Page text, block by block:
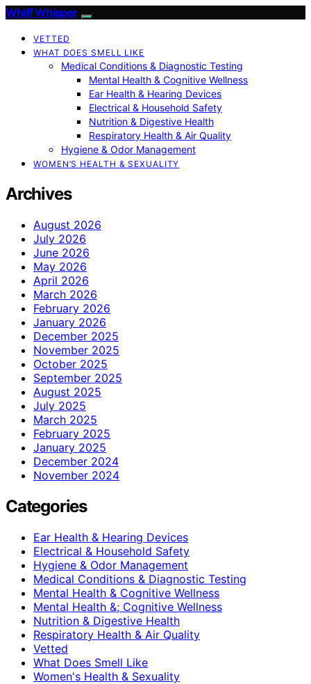
Whiff Whisper
VETTED
WHAT DOES SMELL LIKE
Medical Conditions & Diagnostic Testing
Mental Health & Cognitive Wellness
Ear Health & Hearing Devices
Electrical & Household Safety
Nutrition & Digestive Health
Respiratory Health & Air Quality
Hygiene & Odor Management
WOMEN’S HEALTH & SEXUALITY
Archives
August 2026
July 2026
June 2026
May 2026
April 2026
March 2026
February 2026
January 2026
December 2025
November 2025
October 2025
September 2025
August 2025
July 2025
March 2025
February 2025
January 2025
December 2024
November 2024
Categories
Ear Health & Hearing Devices
Electrical & Household Safety
Hygiene & Odor Management
Medical Conditions & Diagnostic Testing
Mental Health & Cognitive Wellness
Mental Health &; Cognitive Wellness
Nutrition & Digestive Health
Respiratory Health & Air Quality
Vetted
What Does Smell Like
Women's Health & Sexuality